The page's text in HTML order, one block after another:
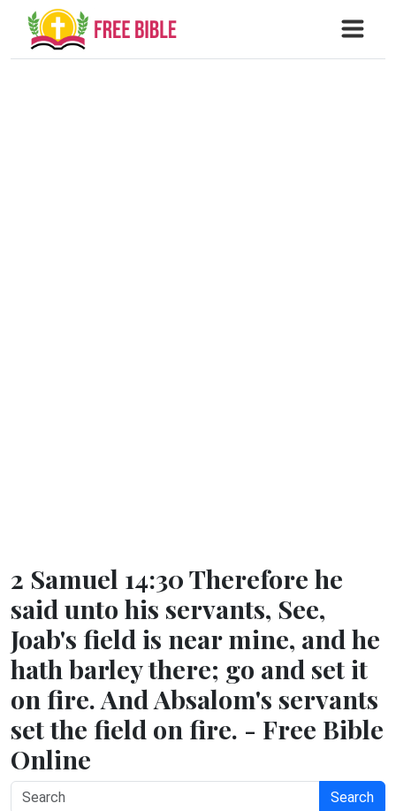
2 Samuel 14:30 Therefore he
said unto his servants, See,
Joab's field is near mine, and he
hath barley there; go and set it
on fire. And Absalom's servants
set the field on fire. - Free Bible
Online
Search